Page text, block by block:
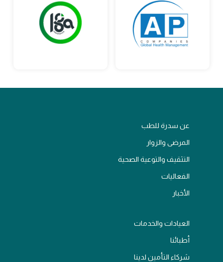
عن سدرة للطب
المرضى والزوار
التثقيف والتوعية الصحية
الفعاليات
الأخبار
العيادات والخدمات
أطبائنا
شركاء التأمين لدينا